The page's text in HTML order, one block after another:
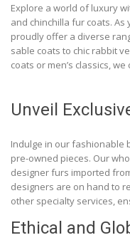
Explore a world of luxury
and chinchilla fur coats.
proudly offer a diverse
sable coats to chic rabbit
coats or men’s classics,
Unveil
Indulge in our fashionable
pre-owned pieces. Our
designer furs imported
designers are on hand to
other specialty services,
Ethical and